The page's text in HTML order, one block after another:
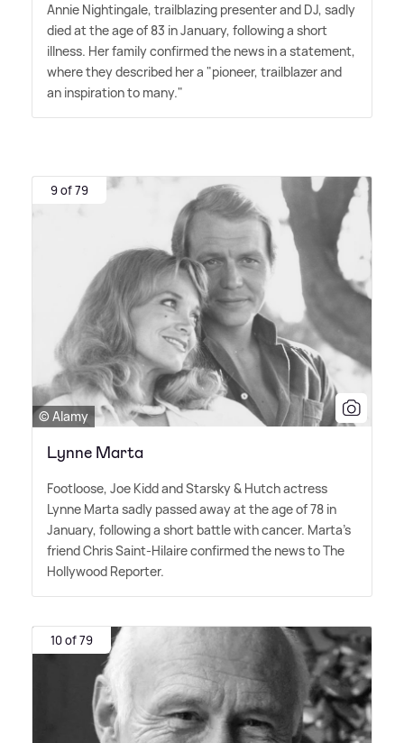
Annie Nightingale, trailblazing presenter and DJ, sadly
died at the age of 83 in January, following a short
illness. Her family confirmed the news in a statement,
where they described her a "pioneer, trailblazer and
an inspiration to many."
9 of 79
© Alamy
Lynne Marta
Footloose, Joe Kidd and Starsky& Hutch actress
Lynne Marta sadly passed away at the age of 78 in
January, following a short battle with cancer. Marta's
friend Chris Saint-Hilaire confirmed the news to The
Hollywood Reporter.
10 of 79